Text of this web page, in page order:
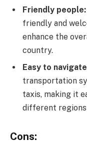
Friendly people:
friendly and
enhance the
country.
Easy to
transportation
taxis, making it
different
Cons: